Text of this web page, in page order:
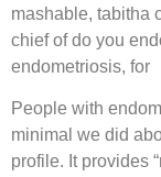
mashable, tabitha
chief of do you
endometriosis, for
People with
minimal we did
profile. It provides